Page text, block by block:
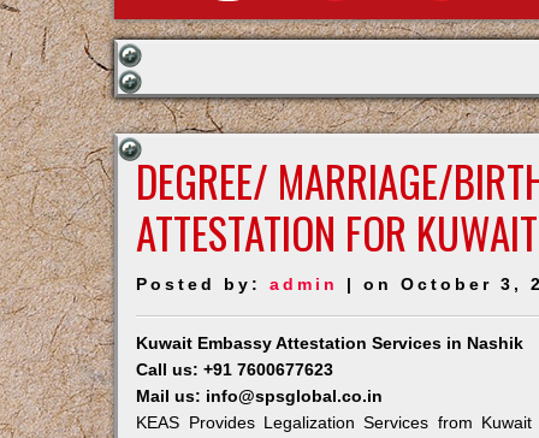
DEGREE/ MARRIAGE/
ATTESTATION FOR
Posted by:admin | on October 3,
Kuwait Embassy Attestation Services in Nashik
Call us: +91 7600677623
Mail us: info@spsglobal.co.in
KEAS Provides Legalization Services from